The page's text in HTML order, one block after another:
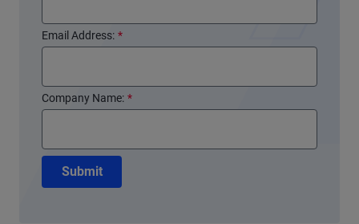
*
Email Address:
*
Company Name:
Submit